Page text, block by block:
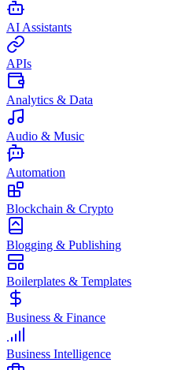
AI Assistants
APIs
Analytics & Data
Audio & Music
Automation
Blockchain & Crypto
Blogging & Publishing
Boilerplates & Templates
Business & Finance
Business Intelligence